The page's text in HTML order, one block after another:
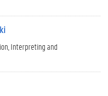
Interpreting and